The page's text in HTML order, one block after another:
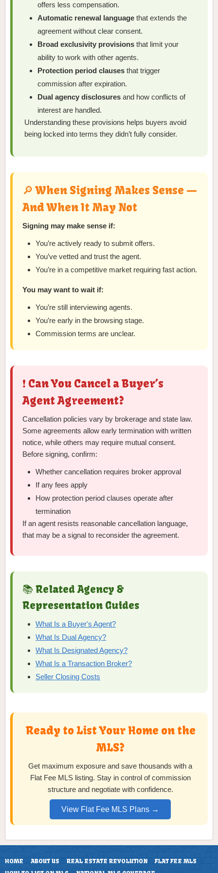
offers less compensation.
Automatic renewal language that extends the
agreement without clear consent.
Broad exclusivity provisions that limit your
ability to work with other agents.
Protection period clauses that trigger
commission after expiration.
Dual agency disclosures and how conflicts of
interest are handled.
Understanding these provisions helps buyers avoid
being locked into terms they didn’t fully consider.
🔎 When Signing Makes Sense —
And When It May Not
Signing may make sense if:
You’re actively ready to submit offers.
You’ve vetted and trust the agent.
You’re in a competitive market requiring fast action.
You may want to wait if:
You’re still interviewing agents.
You’re early in the browsing stage.
Commission terms are unclear.
❗ Can You Cancel a Buyer’s
Agent Agreement?
Cancellation policies vary by brokerage and state law.
Some agreements allow early termination with written
notice, while others may require mutual consent.
Before signing, confirm:
Whether cancellation requires broker approval
If any fees apply
How protection period clauses operate after
termination
If an agent resists reasonable cancellation language,
that may be a signal to reconsider the agreement.
📚 Related Agency &
Representation Guides
What Is a Buyer's Agent?
What Is Dual Agency?
What Is Designated Agency?
What Is a Transaction Broker?
Seller Closing Costs
Ready to List Your Home on the
MLS?
Get maximum exposure and save thousands with a
Flat Fee MLS listing. Stay in control of commission
structure and negotiate with confidence.
View Flat Fee MLS Plans →
HOME ABOUT US REAL ESTATE REVOLUTION
FLAT FEE MLS